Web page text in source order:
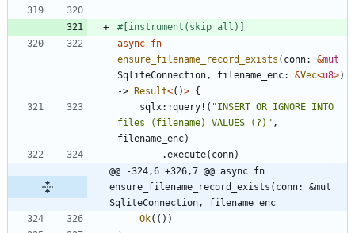
#[instrument(skip_all) ]
async fn
ensure_filename_record_exists ( conn: &mut
SqliteConnection , filename_enc: &Vec<u8>)
-> Result<( )> {
sqlx::query! ( "INSERT OR IGNORE INTO
files (filename) VALUES (?) " ,
filename_enc)
.execute( conn)
@@ -324,6 +326,7 @@ async fn
ensure_filename_record_exists(conn: &mut
SqliteConnection, filename_enc
Ok( ( ) )